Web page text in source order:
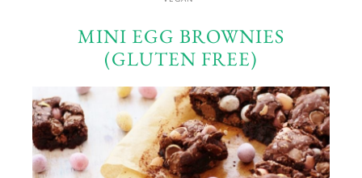
MINI EGG BROWNIES
(GLUTEN FREE)